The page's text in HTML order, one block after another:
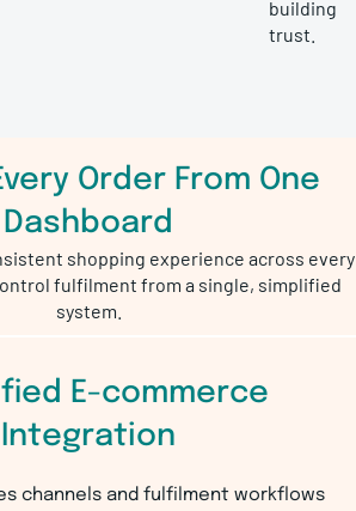
building
trust.
Order From One
Dashboard
shopping experience across every
fulfilment from a single, simplified
system.
E-commerce
Integration
channels and fulfilment workflows